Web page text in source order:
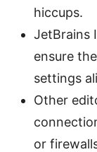
hiccups.
JetBrains
ensure
settings
Other
or